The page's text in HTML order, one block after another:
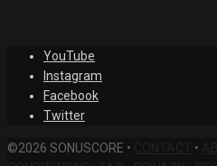
49.00.
YouTube
Instagram
Facebook
Twitter
©2026 SONUSCORE • •